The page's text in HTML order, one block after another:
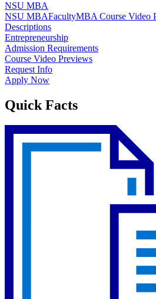
NSU MBA
NSU MBAFacultyMBA Course Video
Descriptions
Entrepreneurship
Admission Requirements
Course Video Previews
Request Info
Apply Now
Quick Facts